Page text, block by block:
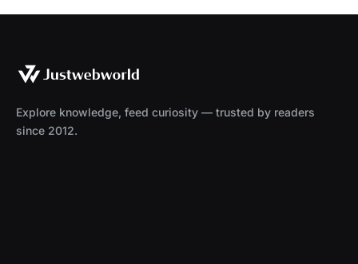
Explore knowledge, feed curiosity — trusted by readers
since 2012.